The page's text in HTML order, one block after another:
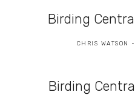
Birding
CHRIS WATSON
Birding